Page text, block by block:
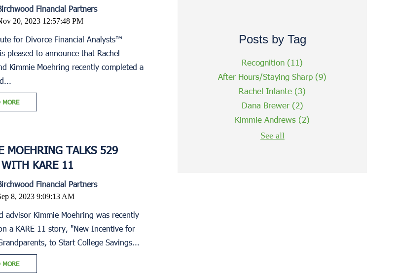
Financial Partners
20, 2023 12:57:48 PM
for Divorce Financial Analysts™
pleased to announce that Rachel
Kimmie Moehring recently completed a
MORE
MOEHRING TALKS 529
WITH KARE 11
Financial Partners
8, 2023 9:09:13 AM
advisor Kimmie Moehring was recently
a KARE 11 story, "New Incentive for
to Start College Savings...
MORE
Posts by Tag
Recognition (11)
After Hours/Staying Sharp (9)
Rachel Infante (3)
Dana Brewer (2)
Kimmie Andrews (2)
See all